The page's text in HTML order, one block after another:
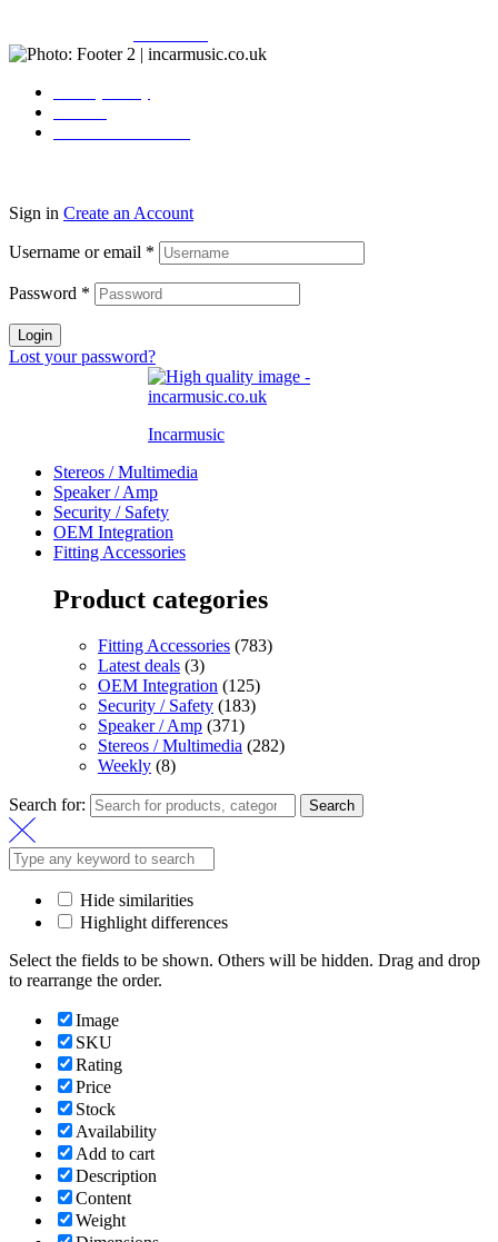
Sign in Create an Account
Username or email *
Password *
Login
Lost your password?
Incarmusic
Stereos / Multimedia
Speaker / Amp
Security / Safety
OEM Integration
Fitting Accessories
Product categories
Fitting Accessories (783)
Latest deals (3)
OEM Integration (125)
Security / Safety (183)
Speaker / Amp (371)
Stereos / Multimedia (282)
Weekly (8)
Search for: Search
Hide similarities
Highlight differences
Select the fields to be shown. Others will be hidden. Drag and drop
to rearrange the order.
Image
SKU
Rating
Price
Stock
Availability
Add to cart
Description
Content
Weight